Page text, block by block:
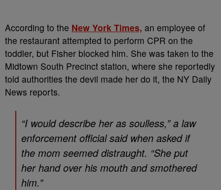
According to the New York Times, an employee of
the restaurant attempted to perform CPR on the
toddler, but Fisher blocked him. She was taken to the
Midtown South Precinct station, where she reportedly
told authorities the devil made her do it, the NY Daily
News reports.
“I would describe her as soulless,” a law
enforcement official said when asked if
the mom seemed distraught. “She put
her hand over his mouth and smothered
him.”